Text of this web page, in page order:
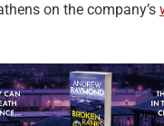
on the company’s